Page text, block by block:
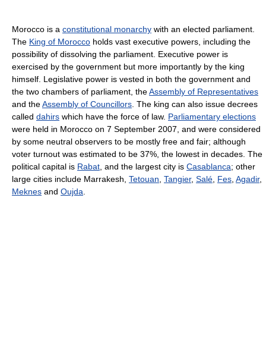
Morocco is a constitutional monarchy with an elected parliament.
The King of Morocco holds vast executive powers, including the
possibility of dissolving the parliament. Executive power is
exercised by the government but more importantly by the king
himself. Legislative power is vested in both the government and
the two chambers of parliament, theAssembly of Representatives
and theAssembly of Councillors. The king can also issue decrees
called dahirs which have the force of law. Parliamentary elections
were held in Morocco on 7 September 2007, and were considered
by some neutral observers to be mostly free and fair; although
voter turnout was estimated to be 37%, the lowest in decades. The
political capital is Rabat, and the largest city is Casablanca; other
large cities include Marrakesh, Tetouan, Tangier, Salé, Fes, Agadir,
Meknes and Oujda.